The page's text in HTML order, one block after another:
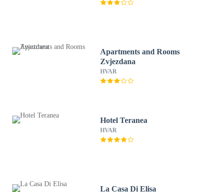
Apartments and Rooms
Zvjezdana
HVAR
Hotel Teranea
HVAR
La Casa Di Elisa